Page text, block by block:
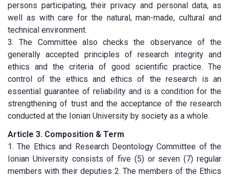
persons participating, their privacy and personal data, as
well as with care for the natural, man-made, cultural and
technical environment.
3. The Committee also checks the observance of the
generally accepted principles of research integrity and
ethics and the criteria of good scientific practice. The
control of the ethics and ethics of the research is an
essential guarantee of reliability and is a condition for the
strengthening of trust and the acceptance of the research
conducted at the Ionian University by society as a whole.
Article 3. Composition & Term
1. The Ethics and Research Deontology Committee of the
Ionian University consists of five (5) or seven (7) regular
members with their deputies 2. The members of the Ethics